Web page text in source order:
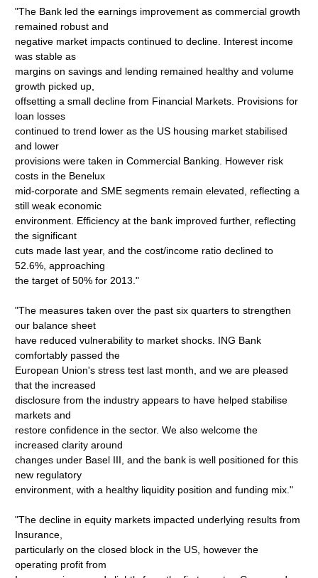
"The Bank led the earnings improvement as commercial growth
remained robust and
negative market impacts continued to decline. Interest income
was stable as
margins on savings and lending remained healthy and volume
growth picked up,
offsetting a small decline from Financial Markets. Provisions for
loan losses
continued to trend lower as the US housing market stabilised
and lower
provisions were taken in Commercial Banking. However risk
costs in the Benelux
mid-corporate and SME segments remain elevated, reflecting a
still weak economic
environment. Efficiency at the bank improved further, reflecting
the significant
cuts made last year, and the cost/income ratio declined to
52.6%, approaching
the target of 50% for 2013."
"The measures taken over the past six quarters to strengthen
our balance sheet
have reduced vulnerability to market shocks. ING Bank
comfortably passed the
European Union's stress test last month, and we are pleased
that the increased
disclosure from the industry appears to have helped stabilise
markets and
restore confidence in the sector. We also welcome the
increased clarity around
changes under Basel III, and the bank is well positioned for this
new regulatory
environment, with a healthy liquidity position and funding mix."
"The decline in equity markets impacted underlying results from
Insurance,
particularly on the closed block in the US, however the
operating profit from